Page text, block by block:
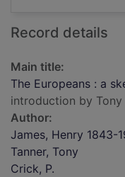
Record details
Main title:
The Europeans : a
introduction by Tony
Author:
James, Henry 1843-
Tanner, Tony
Crick, P.